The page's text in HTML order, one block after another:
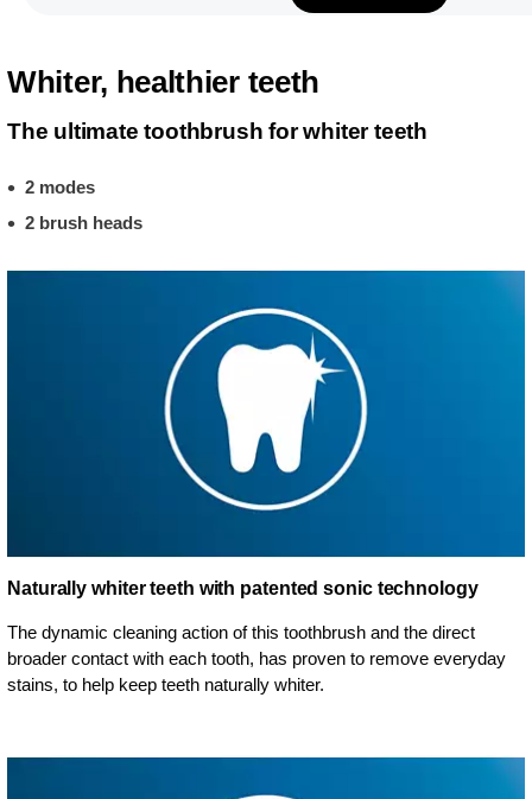
Whiter, healthier teeth
The ultimate toothbrush for whiter teeth
2 modes
2 brush heads
Naturally whiter teeth with patented sonic technology
The dynamic cleaning action of this toothbrush and the direct
broader contact with each tooth, has proven to remove everyday
stains, to help keep teeth naturally whiter.